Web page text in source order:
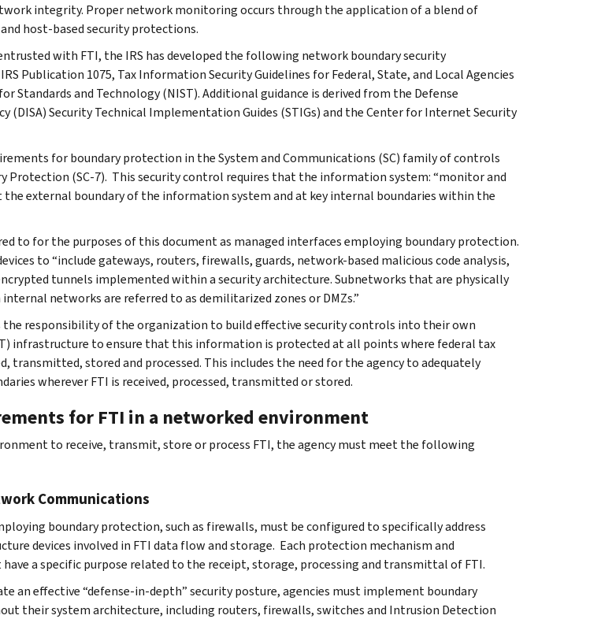
integrity. Proper network monitoring occurs through the application of a blend of
host-based security protections.
with FTI, the IRS has developed the following network boundary security
Publication 1075, Tax Information Security Guidelines for Federal, State, and Local Agencies
Standards and Technology (NIST). Additional guidance is derived from the Defense
(DISA) Security Technical Implementation Guides (STIGs) and the Center for Internet Security
for boundary protection in the System and Communications (SC) family of controls
Protection (SC-7). This security control requires that the information system: “monitor and
external boundary of the information system and at key internal boundaries within the
to for the purposes of this document as managed interfaces employing boundary protection.
to “include gateways, routers, firewalls, guards, network-based malicious code analysis,
tunnels implemented within a security architecture. Subnetworks that are physically
networks are referred to as demilitarized zones or DMZs.”
the responsibility of the organization to build effective security controls into their own
infrastructure to ensure that this information is protected at all points where federal tax
transmitted, stored and processed. This includes the need for the agency to adequately
wherever FTI is received, processed, transmitted or stored.
for FTI in a networked environment
to receive, transmit, store or process FTI, the agency must meet the following
Communications
boundary protection, such as firewalls, must be configured to specifically address
devices involved in FTI data flow and storage. Each protection mechanism and
a specific purpose related to the receipt, storage, processing and transmittal of FTI.
an effective “defense-in-depth” security posture, agencies must implement boundary
their system architecture, including routers, firewalls, switches and Intrusion Detection